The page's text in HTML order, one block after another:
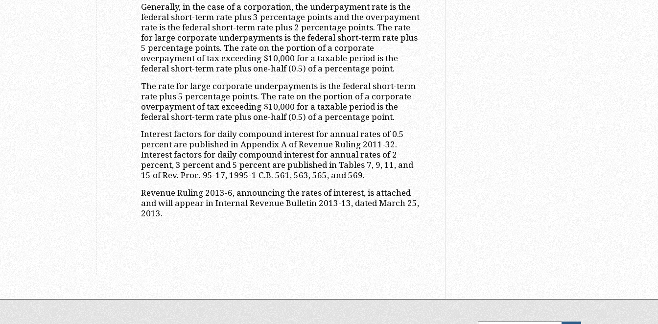
Generally, in the case of a corporation, the underpayment rate is the
federal short-term rate plus 3 percentage points and the overpayment
rate is the federal short-term rate plus 2 percentage points. The rate
for large corporate underpayments is the federal short-term rate plus
5 percentage points. The rate on the portion of a corporate
overpayment of tax exceeding $10,000 for a taxable period is the
federal short-term rate plus one-half (0.5) of a percentage point.
The rate for large corporate underpayments is the federal short-term
rate plus 5 percentage points. The rate on the portion of a corporate
overpayment of tax exceeding $10,000 for a taxable period is the
federal short-term rate plus one-half (0.5) of a percentage point.
Interest factors for daily compound interest for annual rates of 0.5
percent are published in Appendix A of Revenue Ruling 2011-32.
Interest factors for daily compound interest for annual rates of 2
percent, 3 percent and 5 percent are published in Tables 7, 9, 11, and
15 of Rev. Proc. 95-17, 1995-1 C.B. 561, 563, 565, and 569.
Revenue Ruling 2013-6, announcing the rates of interest, is attached
and will appear in Internal Revenue Bulletin 2013-13, dated March 25,
2013.